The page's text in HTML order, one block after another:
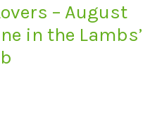
– August
in the Lambs’